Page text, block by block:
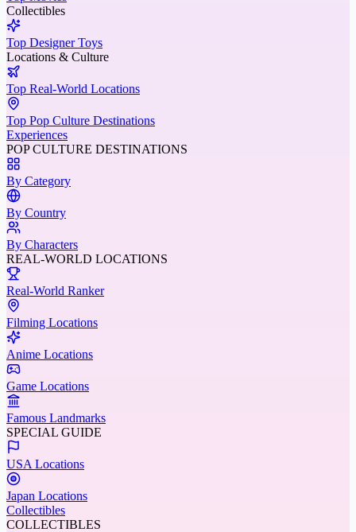
Collectibles
Top Designer Toys
Locations & Culture
Top Real-World Locations
Top Pop Culture Destinations
Experiences
POP CULTURE DESTINATIONS
By Category
By Country
By Characters
REAL-WORLD LOCATIONS
Real-World Ranker
Filming Locations
Anime Locations
Game Locations
Famous Landmarks
SPECIAL GUIDE
USA Locations
Japan Locations
Collectibles
COLLECTIBLES